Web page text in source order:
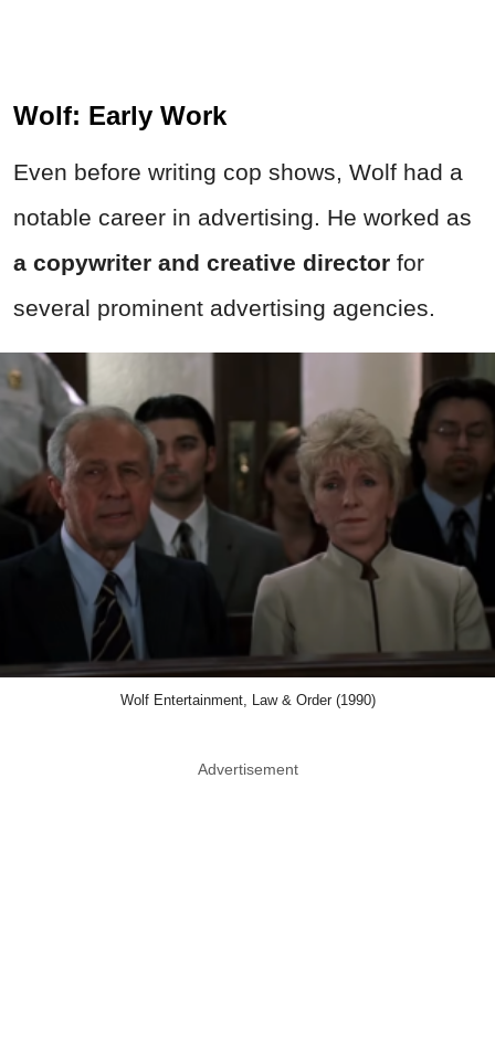
Wolf: Early Work
Even before writing cop shows, Wolf had a
notable career in advertising. He worked as
a copywriter and creative director for
several prominent advertising agencies.
Wolf Entertainment, Law & Order (1990)
Advertisement